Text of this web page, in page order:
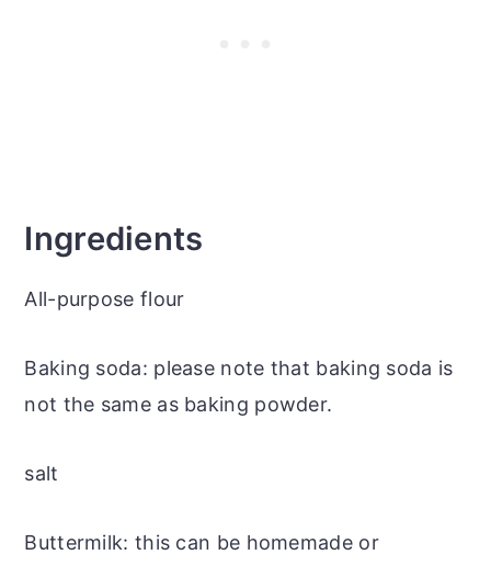
Ingredients
All-purpose flour
Baking soda: please note that baking soda is
not the same as baking powder.
salt
Buttermilk: this can be homemade or